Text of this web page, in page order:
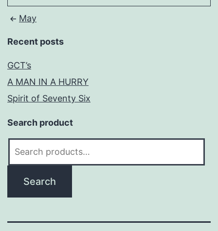
May
Recent posts
GCT’s
A MAN IN A HURRY
Spirit of Seventy Six
Search product
Search